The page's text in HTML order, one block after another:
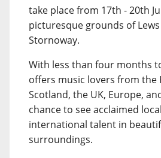
take place from 17th - 20th
picturesque grounds of
Stornoway.
With less than four months
offers music lovers from the
Scotland, the UK, Europe,
chance to see acclaimed
international talent in
surroundings.